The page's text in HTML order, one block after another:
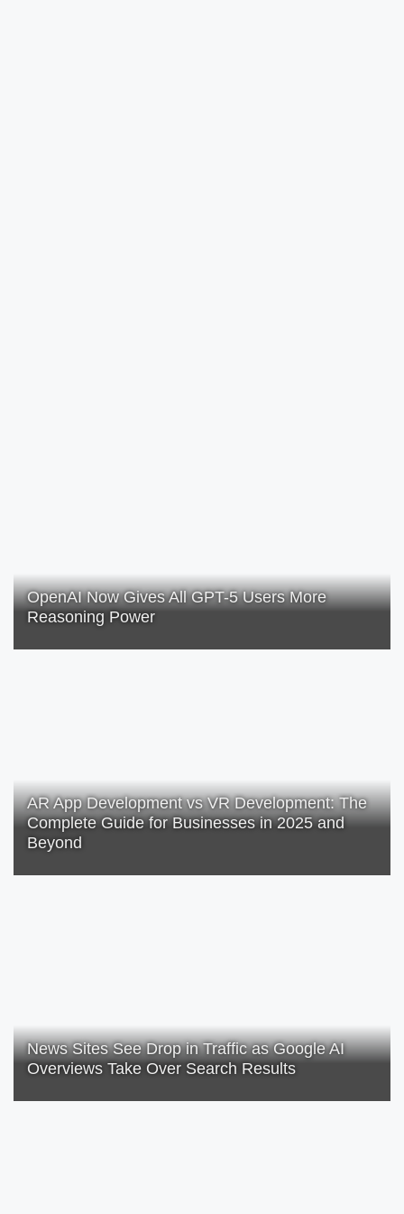
OpenAI Now Gives All GPT-5 Users More
Reasoning Power
AR App Development vs VR Development: The
Complete Guide for Businesses in 2025 and
Beyond
News Sites See Drop in Traffic as Google AI
Overviews Take Over Search Results